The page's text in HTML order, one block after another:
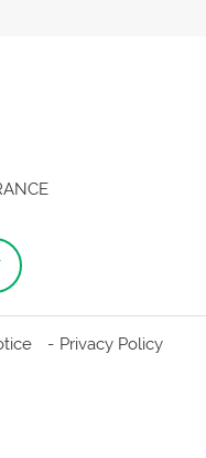
Top
page
Privacy Policy